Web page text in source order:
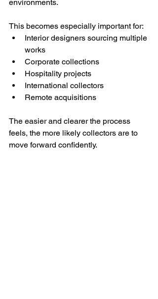
environments.
This becomes especially important for:
Interior designers sourcing multiple
works
Corporate collections
Hospitality projects
International collectors
Remote acquisitions
The easier and clearer the process
feels, the more likely collectors are to
move forward confidently.